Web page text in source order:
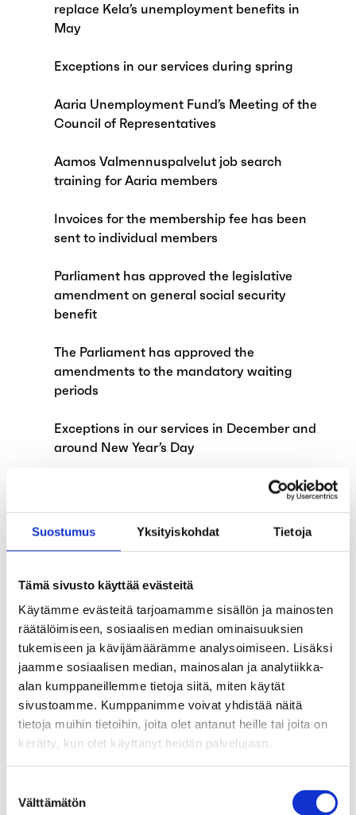
Suostumus Yksityiskohdat Tietoja
Tämä sivusto käyttää evästeitä
Käytämme evästeitä tarjoamamme sisällön ja mainosten
räätälöimiseen, sosiaalisen median ominaisuuksien
tukemiseen ja kävijämäärämme analysoimiseen. Lisäksi
jaamme sosiaalisen median, mainosalan ja analytiikka-
alan kumppaneillemme tietoja siitä, miten käytät
sivustoamme. Kumppanimme voivat yhdistää näitä
tietoja muihin tietoihin, joita olet antanut heille tai joita on
kerätty, kun olet käyttänyt heidän palvelujaan.
valinta
Välttämätön
replace Kela’s unemployment benefits in
May
Exceptions in our services during spring
Aaria Unemployment Fund’s Meeting of the
Council of Representatives
Aamos Valmennuspalvelut job search
training for Aaria members
Invoices for the membership fee has been
sent to individual members
Parliament has approved the legislative
amendment on general social security
benefit
The Parliament has approved the
amendments to the mandatory waiting
periods
Exceptions in our services in December and
around New Year’s Day
Aaria Unemployment Fund and
Unemployment Fund Pro sign letter of
training for Aaria members
The membership fee for 2026 is 6 euros per
month
The Government proposes amendments to
certain mandatory waiting periods
The Government proposes legislative
benefit